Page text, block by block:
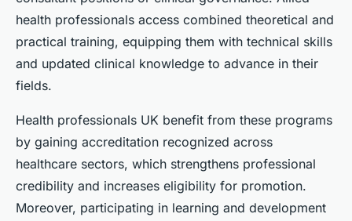
health professionals access combined theoretical and
practical training, equipping them with technical skills
and updated clinical knowledge to advance in their
fields.
Health professionals UK benefit from these programs
by gaining accreditation recognized across
healthcare sectors, which strengthens professional
credibility and increases eligibility for promotion.
Moreover, participating in learning and development